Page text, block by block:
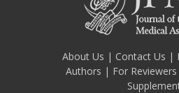
About Us | Contact Us |
Authors | For Reviewers